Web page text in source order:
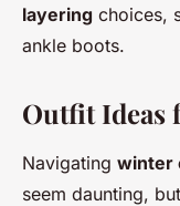
layering choices,
ankle boots.
Outfit Ideas
Navigating winter
seem daunting,